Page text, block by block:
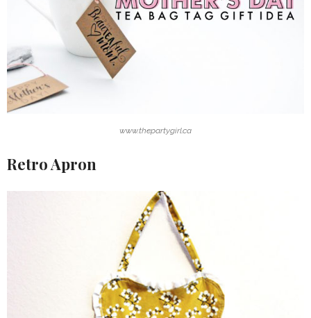
www.thepartygirl.ca
Retro Apron